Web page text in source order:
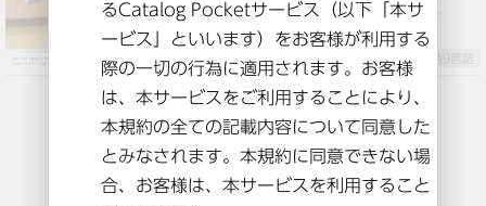
information for daily life such as feature articles,
events, and child-rearing information.
英語とその他9言語